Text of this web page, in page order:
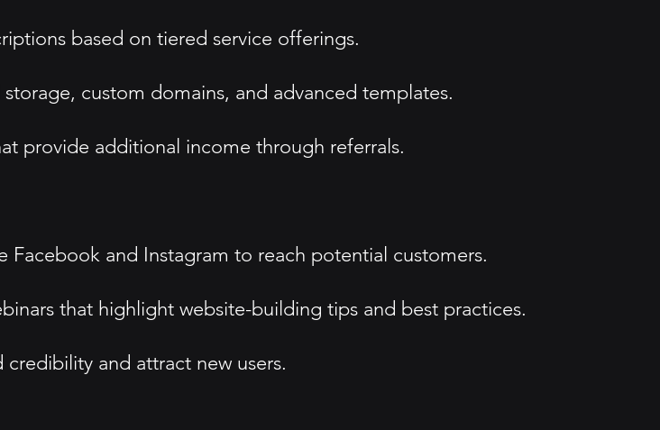
based on tiered service offerings.
custom domains, and advanced templates.
provide additional income through referrals.
and Instagram to reach potential customers.
that highlight website-building tips and best practices.
credibility and attract new users.